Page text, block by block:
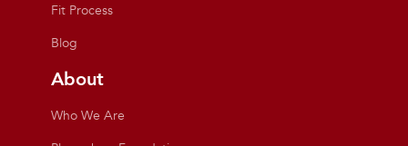
Fit Process
Blog
About
Who We Are